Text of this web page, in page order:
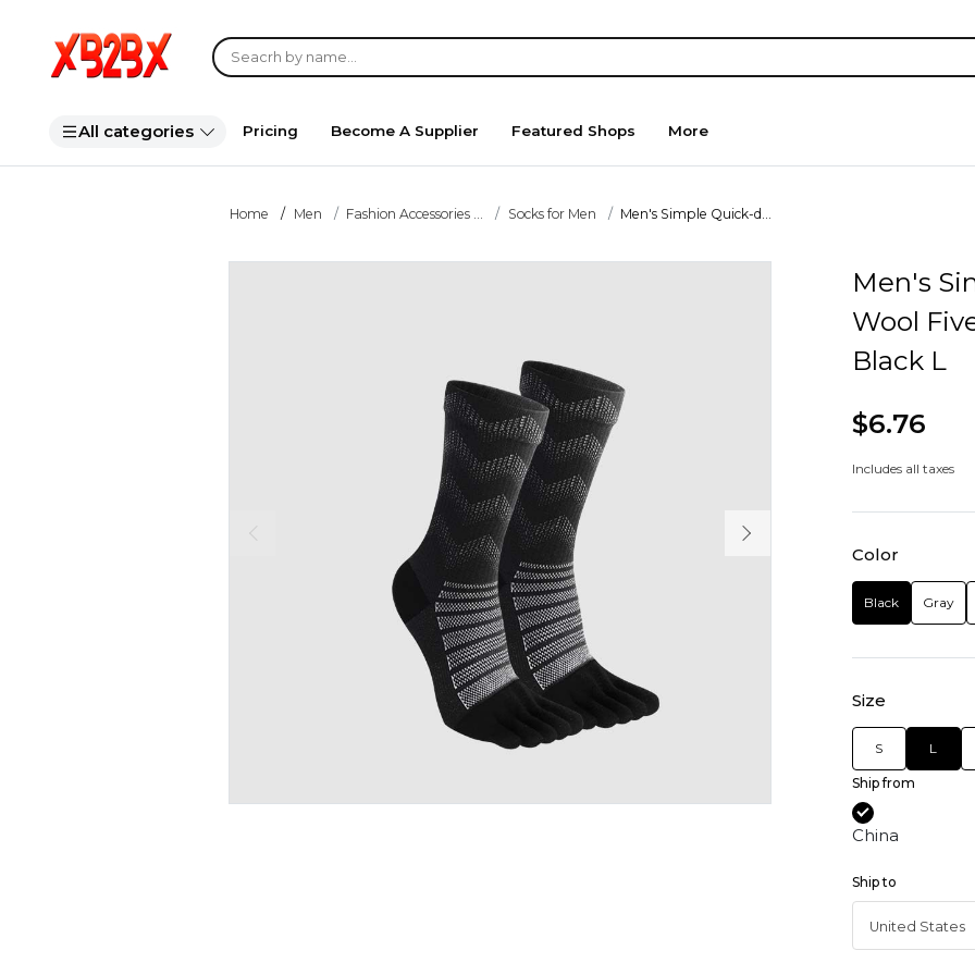
All categories Pricing Become A Supplier Featured Shops More
Home Men Fashion Accessories ... Socks for Men Men's Simple Quick-d...
Men's
Wool
Black L
$6.76
Includes all taxes
Color
Black Gray
Size
S L
Ship from
China
Ship to